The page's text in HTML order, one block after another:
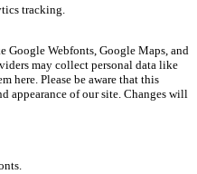
tracking.
Google Webfonts, Google Maps, and
may collect personal data like
here. Please be aware that this
appearance of our site. Changes will